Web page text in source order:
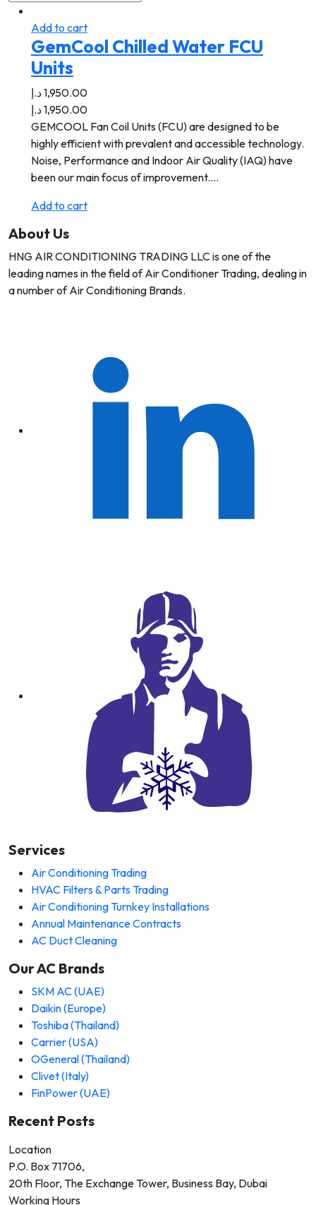
Add to cart
GemCool Chilled Water FCU
Units
1,950.00د.إ
1,950.00د.إ
GEMCOOL Fan Coil Units (FCU) are designed to be
highly efficient with prevalent and accessible technology.
Noise, Performance and Indoor Air Quality (IAQ) have
been our main focus of improvement.…
Add to cart
About Us
HNG AIR CONDITIONING TRADING LLC is one of the
leading names in the field of Air Conditioner Trading, dealing in
a number of Air Conditioning Brands.
Services
Air Conditioning Trading
HVAC Filters & Parts Trading
Air Conditioning Turnkey Installations
Annual Maintenance Contracts
AC Duct Cleaning
Our AC Brands
SKM AC (UAE)
Daikin (Europe)
Toshiba (Thailand)
Carrier (USA)
OGeneral (Thailand)
Clivet (Italy)
FinPower (UAE)
Recent Posts
Location
P.O. Box 71706,
20th Floor, The Exchange Tower, Business Bay, Dubai
Working Hours